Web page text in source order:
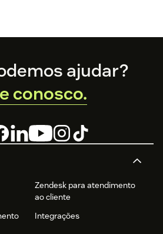
Zendesk para atendimento
ao cliente
Integrações
ajudar?
conosco.